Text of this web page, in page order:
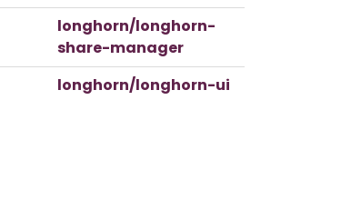
longhorn/longhorn-
share-manager
longhorn/longhorn-ui